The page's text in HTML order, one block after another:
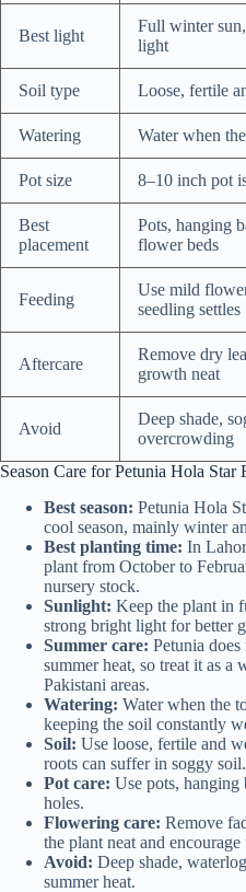
Best light
Full winter
light
Soil type Loose, fertile
Watering Water when
Pot size 8–10 inch pot
Best
placement
Pots, hanging
flower beds
Feeding
Use mild
seedling settles
Aftercare
Remove dry
growth neat
Avoid
Deep shade,
overcrowding
Season Care for Petunia Hola Star
Best season: Petunia Hola
cool season, mainly winter
Best planting time: In
plant from October to
nursery stock.
Sunlight: Keep the plant in
strong bright light for better
Summer care: Petunia
summer heat, so treat it as a
Pakistani areas.
Watering: Water when the
keeping the soil constantly
Soil: Use loose, fertile and
roots can suffer in soggy soil.
Pot care: Use pots, hanging
holes.
Flowering care: Remove
the plant neat and
Avoid: Deep shade,
summer heat.